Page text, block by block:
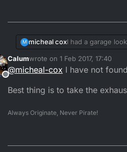
M micheal coxI had a garage
in line with the
said it was how do
Offline
Calumwrote on 1 Feb 2017, 17:40
last edited by
@micheal-cox I have not
Best thing is to take the
Always Originate, Never Pirate!